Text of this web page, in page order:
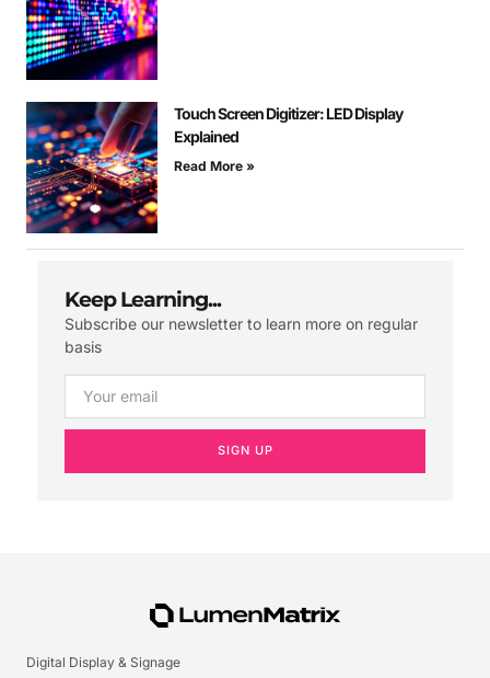
Touch Screen Digitizer: LED Display
Explained
Read More »
Keep Learning...
Subscribe our newsletter to learn more on regular
basis
SIGN UP
Digital Display & Signage